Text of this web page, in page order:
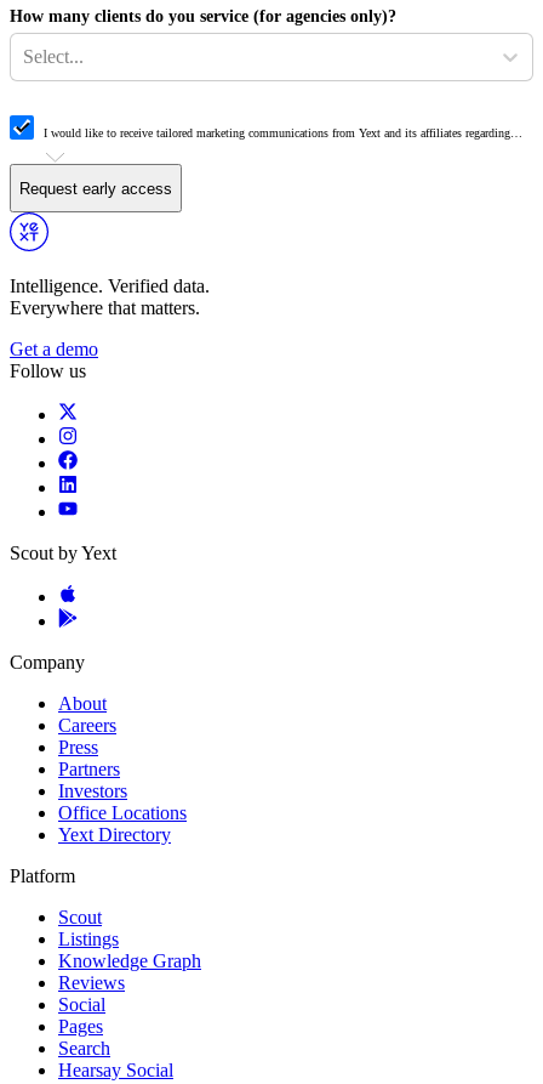
How many clients do you service (for agencies only)?
Select...
I would like to receive tailored marketing communications from Yext and its affiliates regarding
third-party resellers for the purpose of responding to my request and providing information about
Request early access
Intelligence. Verified data.
Everywhere that matters.
Get a demo
Follow us
Scout by Yext
Company
About
Careers
Press
Partners
Investors
Office Locations
Yext Directory
Platform
Scout
Listings
Knowledge Graph
Reviews
Social
Pages
Search
Hearsay Social